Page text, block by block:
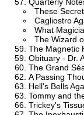
These
Cagliostro
What
The Wizard
The Magnetic
Obituary - Dr.
The Grand
A Passing
Hell's Bells
Tommy and
Trickey's